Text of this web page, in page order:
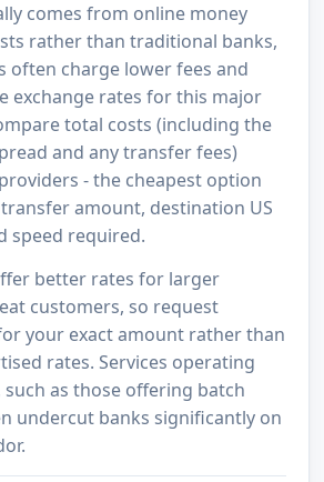
comes from online money
rather than traditional banks,
often charge lower fees and
exchange rates for this major
total costs (including the
and any transfer fees)
- the cheapest option
amount, destination US
speed required.
better rates for larger
customers, so request
your exact amount rather than
rates. Services operating
as those offering batch
undercut banks significantly on